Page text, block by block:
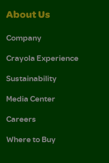
About Us
Company
Crayola Experience
Sustainability
Media Center
Careers
Where to Buy